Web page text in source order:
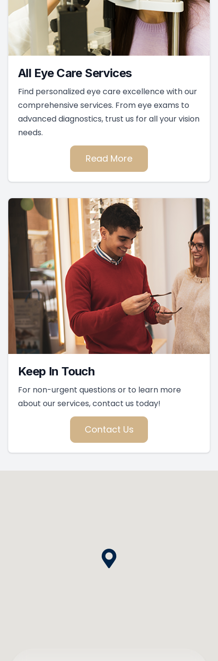
All Eye Care Services
Find personalized eye care excellence with our
comprehensive services. From eye exams to
advanced diagnostics, trust us for all your vision
needs.
Read More
Keep In Touch
For non-urgent questions or to learn more
about our services, contact us today!
Contact Us